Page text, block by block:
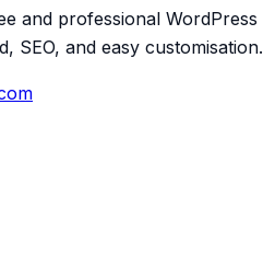
and professional WordPress
SEO, and easy customisation.